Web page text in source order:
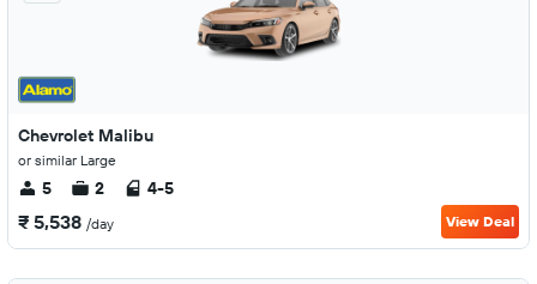
Chevrolet Malibu
or similar Large
5 2 4-5
₹ 5,538 /day View Deal